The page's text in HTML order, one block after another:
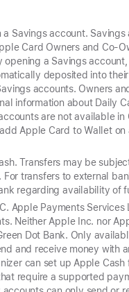
Savings account.
Card Owners and Co-
a Savings
deposited into
accounts. Owners
information about Daily
are not available in
Apple Card to Wallet on
Transfers may be
For transfers to external
regarding availability of
Apple Payments
Neither Apple Inc. nor
Dot Bank. Only
and receive money with
can set up Apple
require a supported